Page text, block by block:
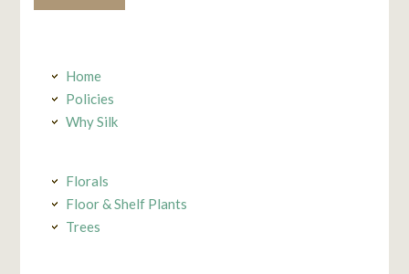
Home
Policies
Why Silk
Florals
Floor & Shelf Plants
Trees